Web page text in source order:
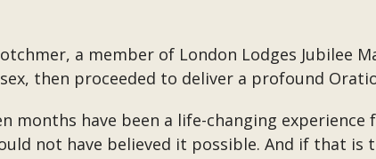
a member of London Lodges Jubilee
then proceeded to deliver a profound
months have been a life-changing
not have believed it possible. And if that